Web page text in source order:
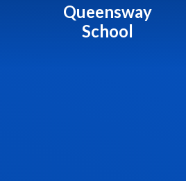
Queensway
School